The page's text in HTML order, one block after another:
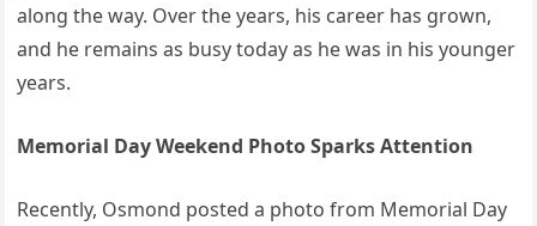
along the way. Over the years, his career has grown,
and he remains as busy today as he was in his younger
years.
Memorial Day Weekend Photo Sparks Attention
Recently, Osmond posted a photo from Memorial Day